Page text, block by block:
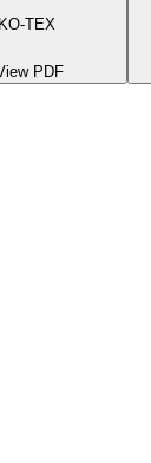
TEX
PDF